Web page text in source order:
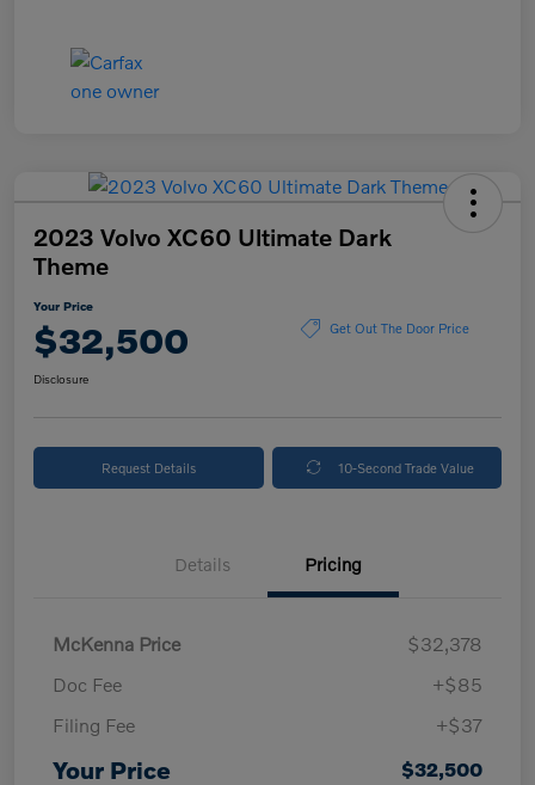
2023 Volvo XC60 Ultimate Dark
Theme
Your Price
$32,500 Get Out The Door Price
Disclosure
Request Details 10-Second Trade Value
Details Pricing
McKenna Price
$32,378
Doc Fee
+$85
Filing Fee
+$37
Your Price $32,500